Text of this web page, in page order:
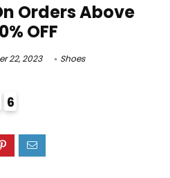
Orders Above
OFF
22, 2023
Shoes
5